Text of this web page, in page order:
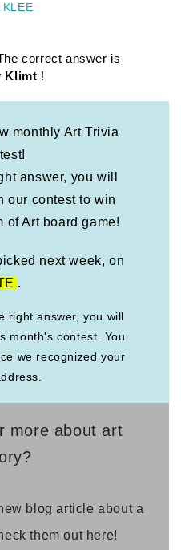
KLEE
correct answer is
Klimt !
monthly Art Trivia
answer, you will
our contest to win
of Art board game!
next week, on
.
right answer, you will
month's contest. You
we recognized your
more about art
blog article about a
them out here!